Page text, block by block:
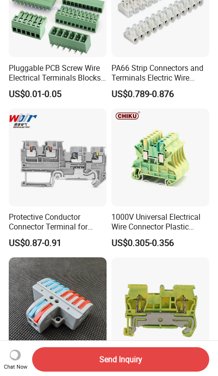
Pluggable PCB Screw Wire
Electrical Terminals Blocks
Barrier Terminal Block
US$0.01-0.05
PA66 Strip Connectors and
Terminals Electric Wire
Terminal Block Cable Screw
Plastic Terminal
US$0.789-0.876
Protective Conductor
Connector Terminal for
Power Control Cabinet with
UL/CE/CQC Cetification
US$0.87-0.91
1000V Universal Electrical
Wire Connector Plastic
Clamp Screw Fixed PE
Ground Earth Wire Terminal
US$0.305-0.356
2-Input 8-Output Quick
1.5mm2 Electric Plastic
Chat Now
Send Inquiry